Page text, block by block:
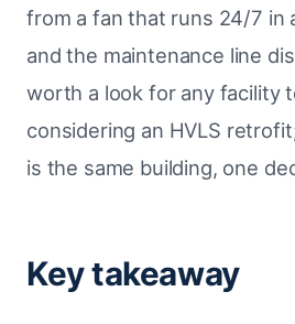
from a fan that runs 24/7 in
and the maintenance line
worth a look for any facility
considering an HVLS
is the same building, one
Key takeaway